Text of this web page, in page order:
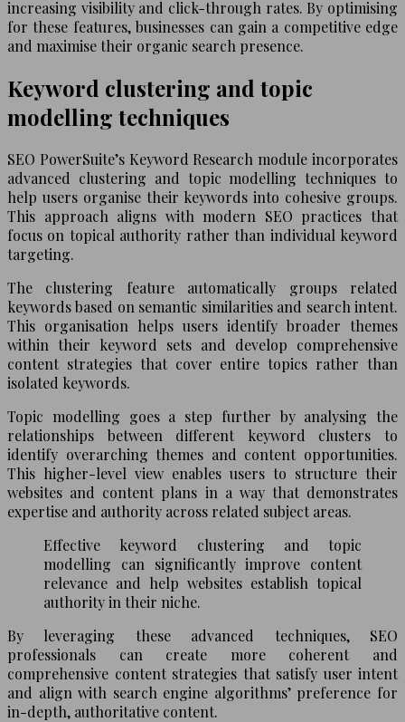
increasing visibility and click-through rates. By optimising
for these features, businesses can gain a competitive edge
and maximise their organic search presence.
Keyword clustering and topic
modelling techniques
SEO PowerSuite’s Keyword Research module incorporates
advanced clustering and topic modelling techniques to
help users organise their keywords into cohesive groups.
This approach aligns with modern SEO practices that
focus on topical authority rather than individual keyword
targeting.
The clustering feature automatically groups related
keywords based on semantic similarities and search intent.
This organisation helps users identify broader themes
within their keyword sets and develop comprehensive
content strategies that cover entire topics rather than
isolated keywords.
Topic modelling goes a step further by analysing the
relationships between different keyword clusters to
identify overarching themes and content opportunities.
This higher-level view enables users to structure their
websites and content plans in a way that demonstrates
expertise and authority across related subject areas.
Effective keyword clustering and topic
modelling can significantly improve content
relevance and help websites establish topical
authority in their niche.
By leveraging these advanced techniques, SEO
professionals can create more coherent and
comprehensive content strategies that satisfy user intent
and align with search engine algorithms’ preference for
in-depth, authoritative content.